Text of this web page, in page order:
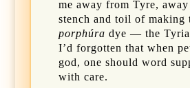
me away from Tyre,
stench and toil of making
porphúra dye — the
I’d forgotten that when
god, one should word
with care.